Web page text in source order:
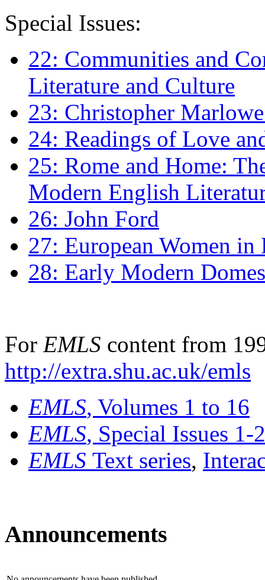
Special Issues:
22: Communities and
Literature and Culture
23: Christopher
24: Readings of Love
25: Rome and Home:
Modern English
26: John Ford
27: European Women
28: Early Modern
For EMLS content from
http://extra.shu.ac.uk/emls
EMLS, Volumes 1 to 16
EMLS, Special Issues 1-
EMLS Text series,
Announcements